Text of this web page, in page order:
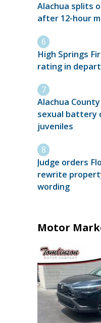
Alachua splits
after 12-hour
High Springs
rating in
Alachua
sexual battery
juveniles
Judge orders
rewrite
wording
Motor